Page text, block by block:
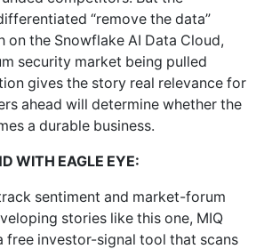
“remove the data”
on the Snowflake AI Data Cloud,
security market being pulled
gives the story real relevance for
ahead will determine whether the
a durable business.
WITH EAGLE EYE:
sentiment and market-forum
stories like this one, MIQ
free investor-signal tool that scans